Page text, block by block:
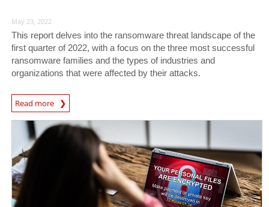
May 23, 2022
This report delves into the ransomware threat landscape of the
first quarter of 2022, with a focus on the three most successful
ransomware families and the types of industries and
organizations that were affected by their attacks.
Read more
News Article